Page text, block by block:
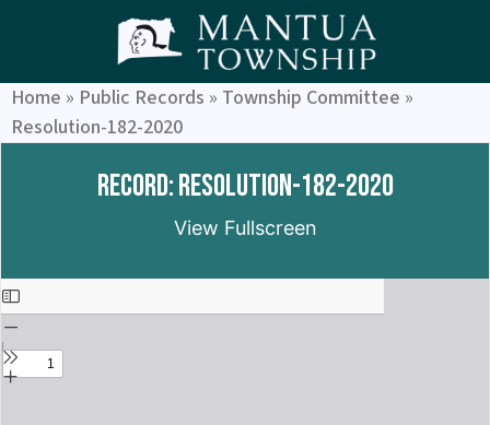
Home » Public Records » Township Committee »
Resolution-182-2020
Record: Resolution-182-2020
View Fullscreen